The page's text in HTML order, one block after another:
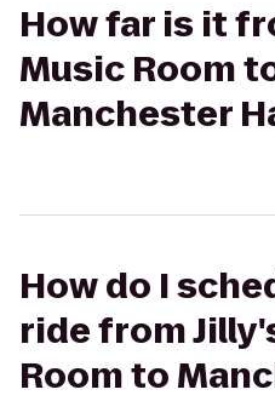
How far is it
Music Room
Manchester
How do I
ride from
Room to